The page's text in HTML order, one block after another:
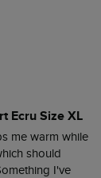
Ecru Size XL
me warm while
should
I've